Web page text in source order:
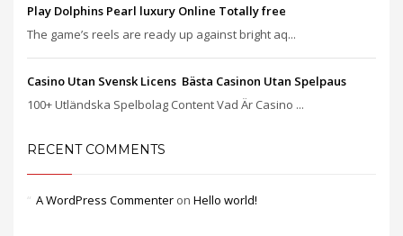
Play Dolphins Pearl luxury Online Totally free
The game’s reels are ready up against bright aq...
Casino Utan Svensk Licens ️ Bästa Casinon Utan Spelpaus
100+ Utländska Spelbolag Content Vad Är Casino ...
RECENT COMMENTS
A WordPress Commenter on Hello world!